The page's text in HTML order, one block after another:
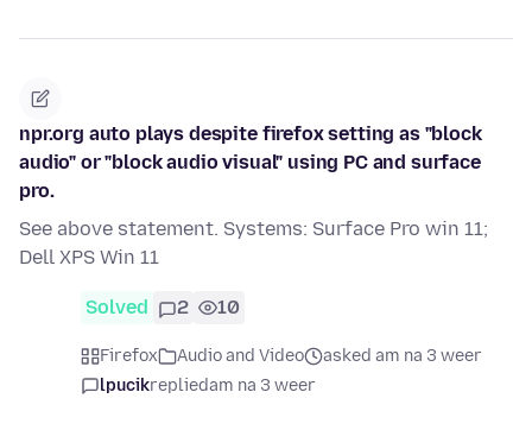
npr.org auto plays despite firefox setting as "block
audio" or "block audio visual" using PC and surface
pro.
See above statement. Systems: Surface Pro win 11;
Dell XPS Win 11
Solved 2 10
Firefox Audio and Video
asked am na 3 weer
lpucikrepliedam na 3 weer